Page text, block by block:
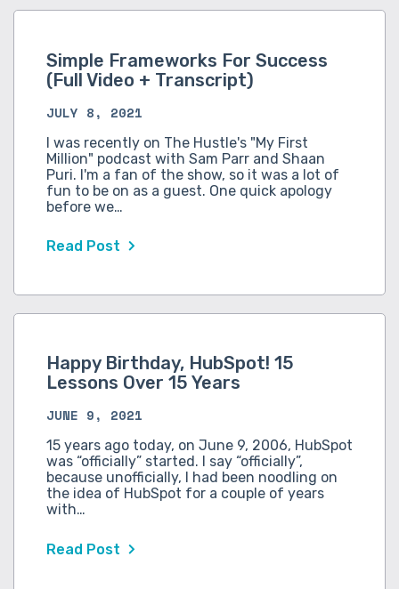
Simple Frameworks For Success
(Full Video + Transcript)
JULY 8, 2021
I was recently on The Hustle's "My First
Million" podcast with Sam Parr and Shaan
Puri. I'm a fan of the show, so it was a lot of
fun to be on as a guest. One quick apology
before we…
Read Post
Happy Birthday, HubSpot! 15
Lessons Over 15 Years
JUNE 9, 2021
15 years ago today, on June 9, 2006, HubSpot
was “officially” started. I say “officially”,
because unofficially, I had been noodling on
the idea of HubSpot for a couple of years
with…
Read Post